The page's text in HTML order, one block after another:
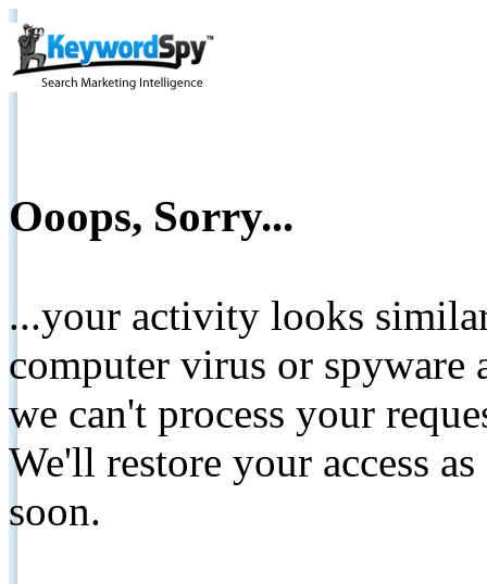
Ooops, Sorry...
...your activity looks
computer virus or spyware
we can't process your
We'll restore your access
soon.